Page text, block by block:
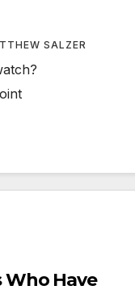
SALZER
Who Have